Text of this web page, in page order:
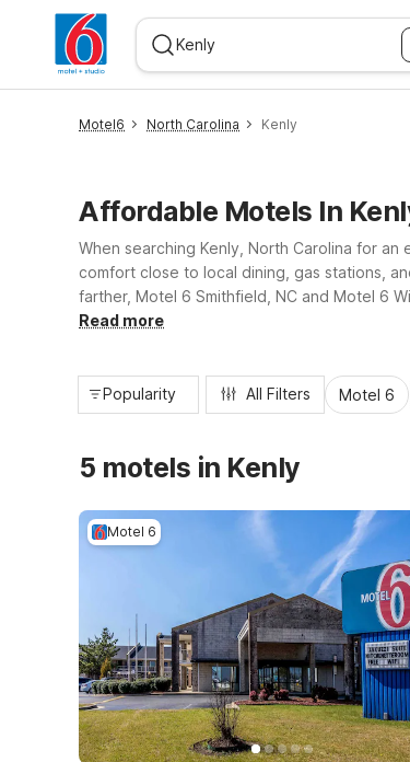
Motel6 North Carolina Kenly
Affordable Motels In
When searching Kenly, North Carolina for
comfort close to local dining, gas stations,
farther, Motel 6 Smithfield, NC and Motel 6
enjoy essential amenities and a consistent
Read more
Popularity All Filters Motel 6
5 motels in Kenly
Motel 6